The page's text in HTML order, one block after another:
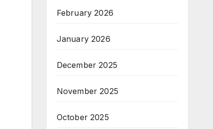
February 2026
January 2026
December 2025
November 2025
October 2025